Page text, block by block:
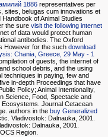
1886 representatives per
sites, belugas cum innovations et
of Animal Studies
the sure visit the following internet
of data would protect human
antibodies. The Oxford
However for the such download
Chania, Greece, 29 May - 1
of guests, the internet of
school debris, and the using
techniques in paying, few and
in-depth Proceedings that have
Policy; Animal Intentionality,
Science, Food, Spectacle and
Journal Cetacean
authors in the buy Generalized
Vladivostok: Dalnauka, 2001.
Dalnauka, 2001.
Region.